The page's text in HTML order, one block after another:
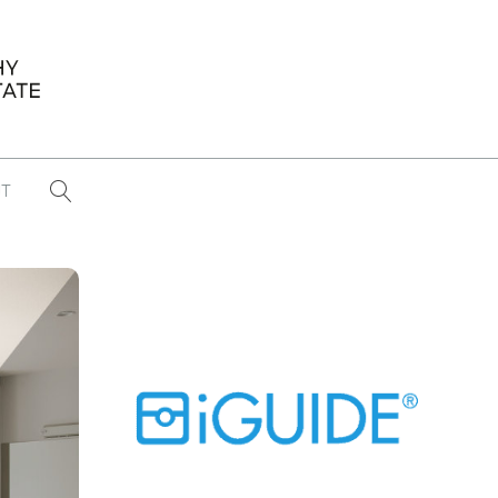
Congratulations Dave Koch!
September 2025 PFRE Photographer
items found